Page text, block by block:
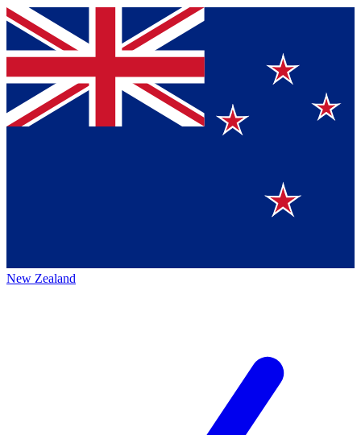
New Zealand